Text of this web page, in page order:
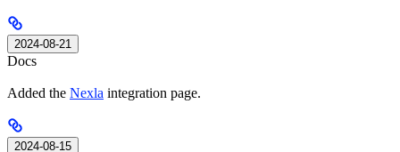
2024-08-21
Docs
Added the Nexla integration page.
2024-08-15